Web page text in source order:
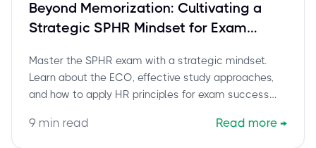
Beyond Memorization: Cultivating a
Strategic SPHR Mindset for Exam
Master the SPHR exam with a strategic mindset.
Learn about the ECO, effective study approaches,
and how to apply HR principles for exam success
9 min read Read more →